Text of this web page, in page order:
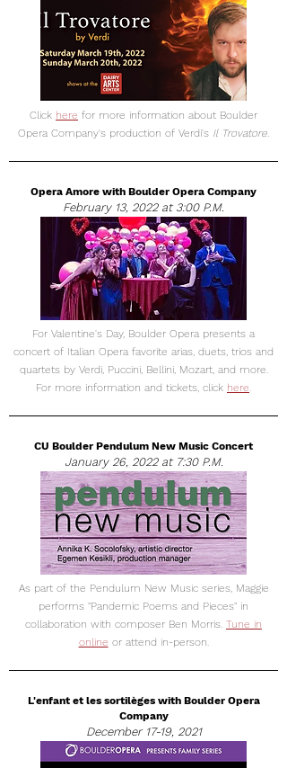
Click here for more information about Boulder
Opera Company's production of Verdi's Il Trovatore.
Opera Amore with Boulder Opera Company
February 13, 2022 at 3:00 P.M.
For Valentine's Day, Boulder Opera presents a
concert of Italian Opera favorite arias, duets, trios and
quartets by Verdi, Puccini, Bellini, Mozart, and more.
For more information and tickets, click here.
CU Boulder Pendulum New Music Concert
January 26, 2022 at 7:30 P.M.
As part of the Pendulum New Music series, Maggie
performs "Pandemic Poems and Pieces" in
collaboration with composer Ben Morris. Tune in
online or attend in-person.
L'enfant et les sortilèges with Boulder Opera
Company
December 17-19, 2021